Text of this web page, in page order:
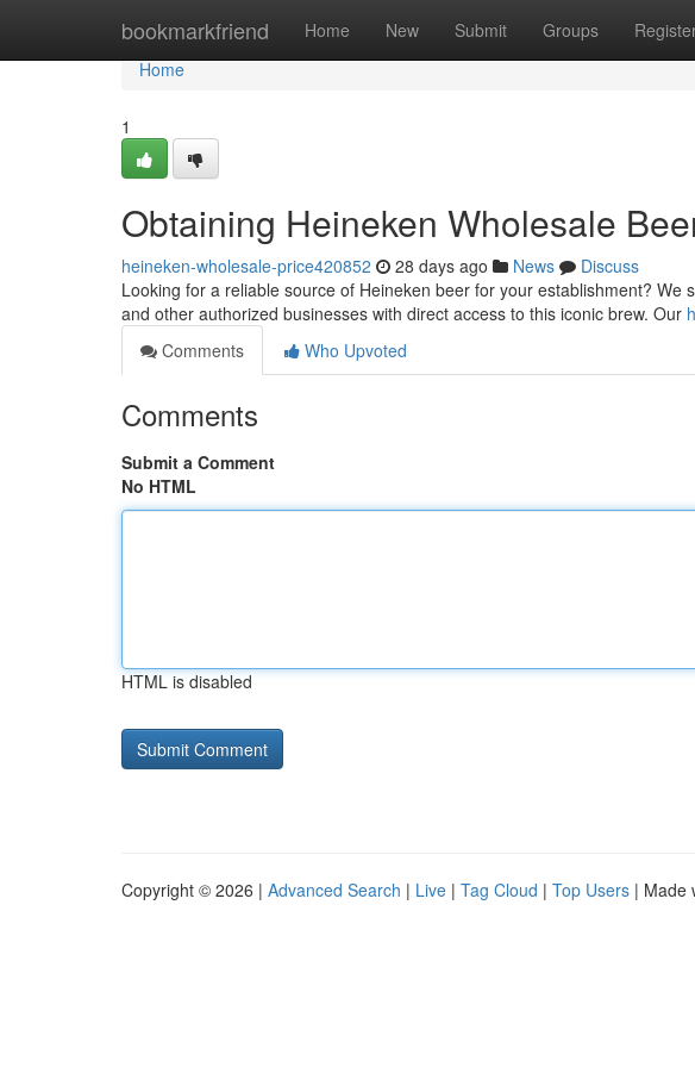
bookmarkfriend Home New Submit Groups
Home
Home
1
Obtaining Heineken Wholesale
heineken-wholesale-price420852 28 days ago News
Discuss
Looking for a reliable source of Heineken beer for your establishment?
and other authorized businesses with direct access to this iconic brew. Our
Comments
Who Upvoted
Comments
Submit a Comment
No HTML
HTML is disabled
Copyright © 2026 | Advanced Search | Live | Tag Cloud | Top Users | Made